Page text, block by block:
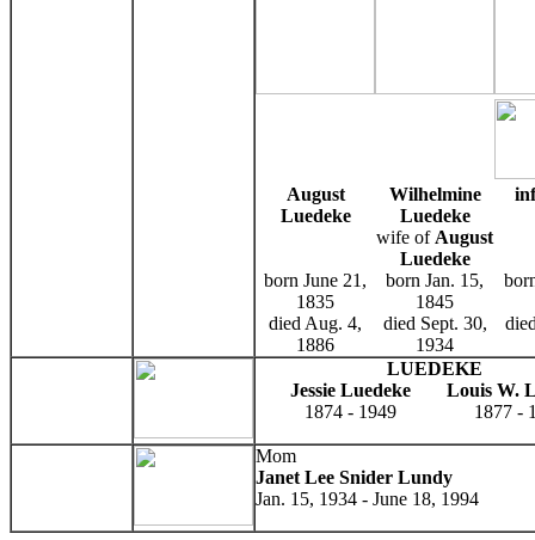
August
Luedeke
Wilhelmine
Luedeke
wife of August
Luedeke
born June 21,
1835
born Jan. 15,
1845
died Aug. 4,
1886
died Sept. 30,
1934
LUEDEKE
Jessie Luedeke
Louis W.
1874 - 1949
1877 -
Mom
Janet Lee Snider Lundy
Jan. 15, 1934 - June 18, 1994